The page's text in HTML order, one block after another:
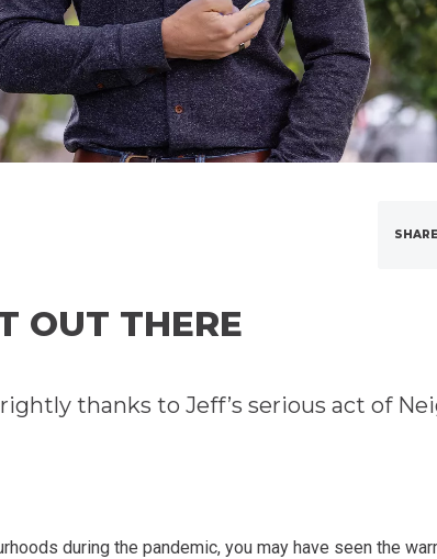
OUT THERE
thanks to Jeff’s serious act of
during the pandemic, you may have seen the